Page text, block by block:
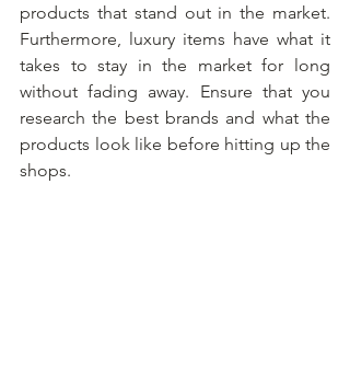
products that stand out in the market.
Furthermore, luxury items have what it
takes to stay in the market for long
without fading away. Ensure that you
research the best brands and what the
products look like before hitting up the
shops.